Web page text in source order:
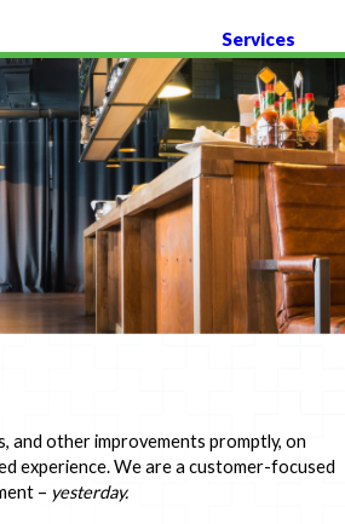
Services
and other improvements promptly, on
experience. We are a customer-focused
– yesterday.